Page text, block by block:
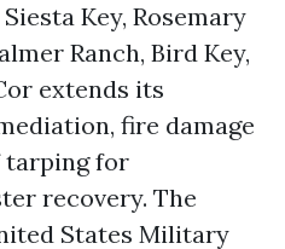
Key, Rosemary
Ranch, Bird Key,
extends its
fire damage
tarping for
recovery. The
States Military